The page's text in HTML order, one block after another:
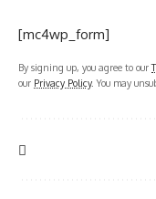
[mc4wp_form]
By signing up, you agree to our
our Privacy Policy. You may